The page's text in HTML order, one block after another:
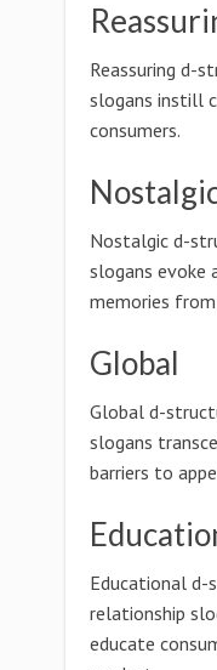
Reassuring d-
slogans instill
consumers.
Nostalgic d-
slogans evoke
memories
Global
Global d-
slogans
barriers to
Educational
relationship
educate